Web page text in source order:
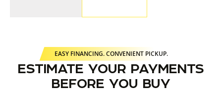
EASY FINANCING. CONVENIENT PICKUP.
ESTIMATE YOUR PAYMENTS
BEFORE YOU BUY